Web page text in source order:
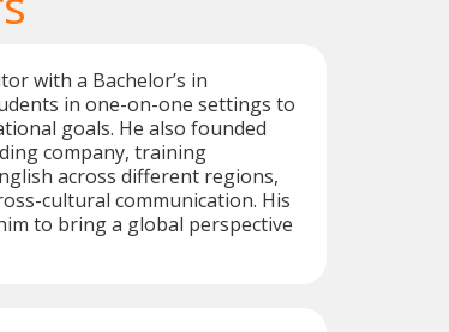
with a Bachelor’s in
in one-on-one settings to
goals. He also founded
company, training
across different regions,
cultural communication. His
to bring a global perspective